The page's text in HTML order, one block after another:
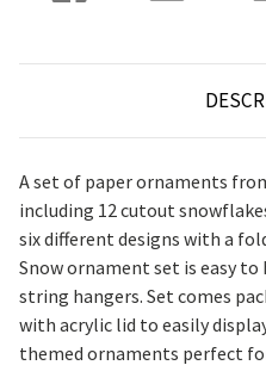
A set of paper ornaments
including 12 cutout
six different designs with a
Snow ornament set is easy
string hangers. Set comes
with acrylic lid to easily
themed ornaments perfect